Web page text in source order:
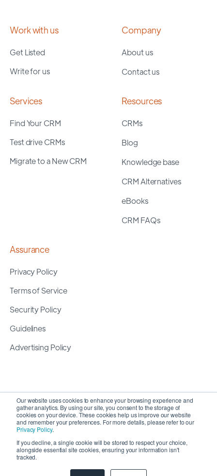
Our website uses cookies to enhance your browsing experience and
gather analytics. By using our site, you consent to the storage of
cookies on your device. These cookies help us improve our website
and remember your preferences. For more details, please refer to our
Privacy Policy.
If you decline, a single cookie will be stored to respect your choice,
alongside essential site cookies, ensuring your information isn't
tracked.
Work with us
Get Listed
Write for us
Company
About us
Contact us
Services
Find Your CRM
Test drive CRMs
Migrate to a New CRM
Resources
CRMs
Blog
Knowledge base
CRM Alternatives
eBooks
CRM FAQs
Assurance
Privacy Policy
Terms of Service
Security Policy
Guidelines
Advertising Policy
Copyright 2026 © SyncMatters, Inc.| All Rights